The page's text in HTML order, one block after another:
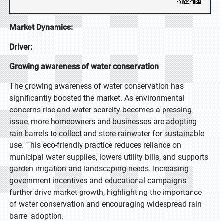
Market Dynamics:
Driver:
Growing awareness of water conservation
The growing awareness of water conservation has
significantly boosted the market. As environmental
concerns rise and water scarcity becomes a pressing
issue, more homeowners and businesses are adopting
rain barrels to collect and store rainwater for sustainable
use. This eco-friendly practice reduces reliance on
municipal water supplies, lowers utility bills, and supports
garden irrigation and landscaping needs. Increasing
government incentives and educational campaigns
further drive market growth, highlighting the importance
of water conservation and encouraging widespread rain
barrel adoption.